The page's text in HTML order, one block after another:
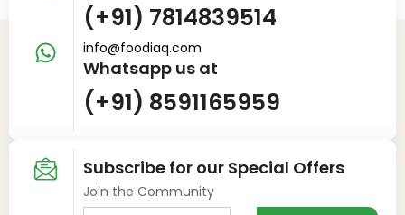
(+91) 7814839514
info@foodiaq.com
Whatsapp us at
(+91) 8591165959
Subscribe for our Special Offers
Join the Community